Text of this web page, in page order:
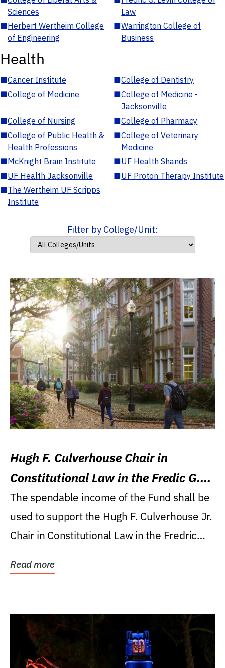
Sciences
Law
■Herbert Wertheim College
of Engineering
■Warrington College of
Business
Health
■Cancer Institute ■College of Dentistry
■College of Medicine ■College of Medicine -
Jacksonville
■College of Nursing ■College of Pharmacy
■College of Public Health &
Health Professions
■College of Veterinary
Medicine
■McKnight Brain Institute ■UF Health Shands
■UF Health Jacksonville ■UF Proton Therapy Institute
■The Wertheim UF Scripps
Institute
Filter by College/Unit:
Hugh F. Culverhouse Chair in
Constitutional Law in the Fredic G.
Levin College of Law
The spendable income of the Fund shall be
used to support the Hugh F. Culverhouse Jr.
Chair in Constitutional Law in the Fredric
Read more